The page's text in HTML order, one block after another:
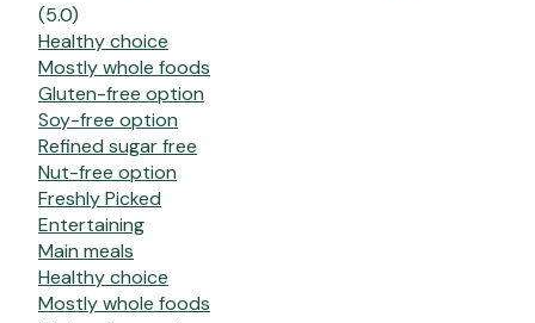
(5.0)
Healthy choice
Mostly whole foods
Gluten-free option
Soy-free option
Refined sugar free
Nut-free option
Freshly Picked
Entertaining
Main meals
Healthy choice
Mostly whole foods